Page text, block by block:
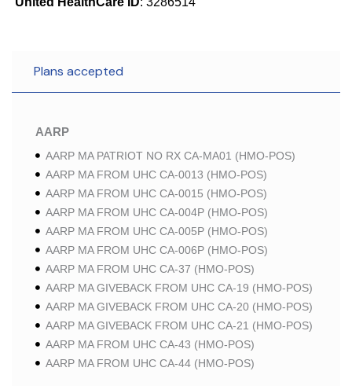
Plans accepted
AARP
AARP MA PATRIOT NO RX CA-MA01 (HMO-POS)
AARP MA FROM UHC CA-0013 (HMO-POS)
AARP MA FROM UHC CA-0015 (HMO-POS)
AARP MA FROM UHC CA-004P (HMO-POS)
AARP MA FROM UHC CA-005P (HMO-POS)
AARP MA FROM UHC CA-006P (HMO-POS)
AARP MA FROM UHC CA-37 (HMO-POS)
AARP MA GIVEBACK FROM UHC CA-19 (HMO-POS)
AARP MA GIVEBACK FROM UHC CA-20 (HMO-POS)
AARP MA GIVEBACK FROM UHC CA-21 (HMO-POS)
AARP MA FROM UHC CA-43 (HMO-POS)
AARP MA FROM UHC CA-44 (HMO-POS)